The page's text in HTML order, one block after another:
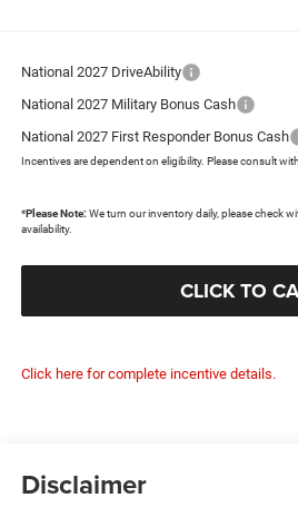
National 2027 DriveAbility
National 2027 Military Bonus Cash
National 2027 First Responder Bonus Cash
Incentives are dependent on eligibility. Please consult
*Please Note: We turn our inventory daily, please check
availability.
CLICK TO
Click here for complete incentive details.
Disclaimer